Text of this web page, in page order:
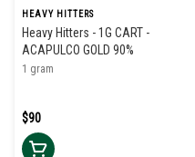
HEAVY HITTERS
Heavy Hitters - 1G CART -
ACAPULCO GOLD 90%
1 gram
$90